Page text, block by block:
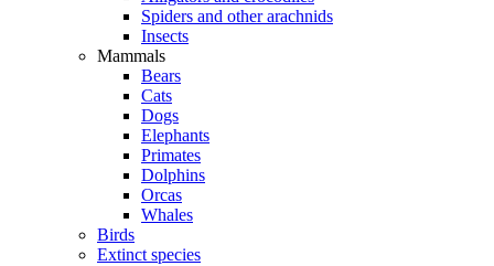
Spiders and other arachnids
Insects
Mammals
Bears
Cats
Dogs
Elephants
Primates
Dolphins
Orcas
Whales
Birds
Extinct species